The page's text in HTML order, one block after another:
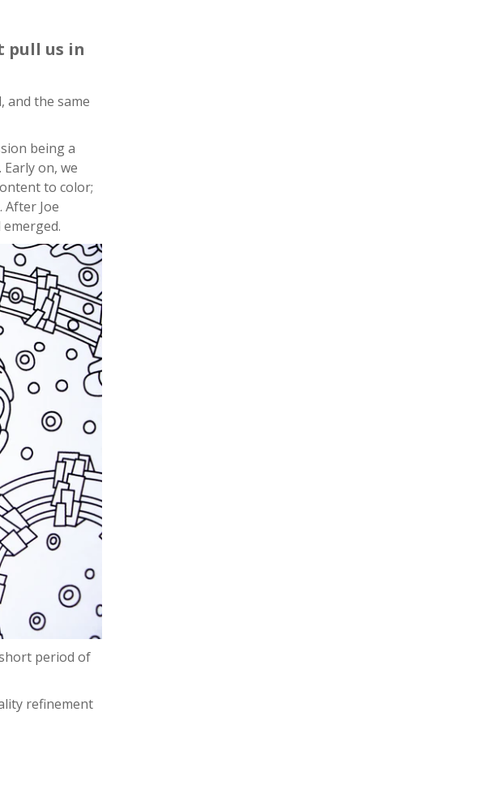
pull us in
and the same
being a
on, we
to color;
Joe
period of
refinement